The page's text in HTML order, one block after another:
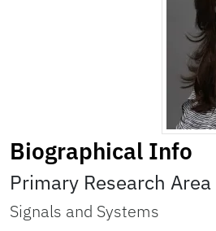
Biographical Info
Primary Research Area
Signals and Systems